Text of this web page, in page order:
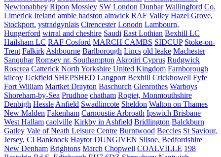
Newtonabbey Ripon Mossley SW London Dunbar Wallingford Co.
Limerick Ireland amble hadston alnwick RAF Valley Hazel Grove,
Stockport. ystradgynlais Cirencester Lonodn Lambourn,
Hungerford wirral and cheshire Saudi East Lothian Bexhill LC
Hailsham LC RAF Cosford MARCH CAMBS SIDCUP Stoke-on-
Trent Falkirk Ashbourne Barlborough Lincs old leake Machester
Sanquhar Romsey nr. Southampton Akrotiri Cyprus Rudgwick
Roscrea Catterick North Yorkshire United Kingdom Farnborough
kilcoy Uckfield SHEPSHED Langport Bexhill Crickhowell Fyfe
Fort William Martket Drayton Baschurch Glenrothes Warboys
Shoreham-by-Sea Prudhoe chatham Rogiet, Monmouthshire
Denbigh Hessle Anfield Swadlincote Sheldon Walton on Thames
New Malden Fakenham Carnoustie Arbroath Ipswich Brisbane
West Hallam caolville Kirkby in Ashfield Bridlington Balckburn
Gatley Vale of Neath Leisure Centre Burntwood Beccles St Saviour,
Jersey, CI Banknock Haytor DUNGIVEN Silsoe, Bedfordshire
New Denham Brightons March Chopwell COALVILLE 198